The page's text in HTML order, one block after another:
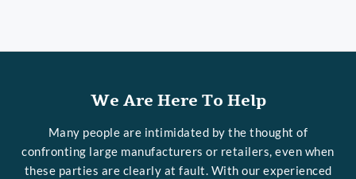
We Are Here To Help
Many people are intimidated by the thought of
confronting large manufacturers or retailers, even when
these parties are clearly at fault. With our experienced